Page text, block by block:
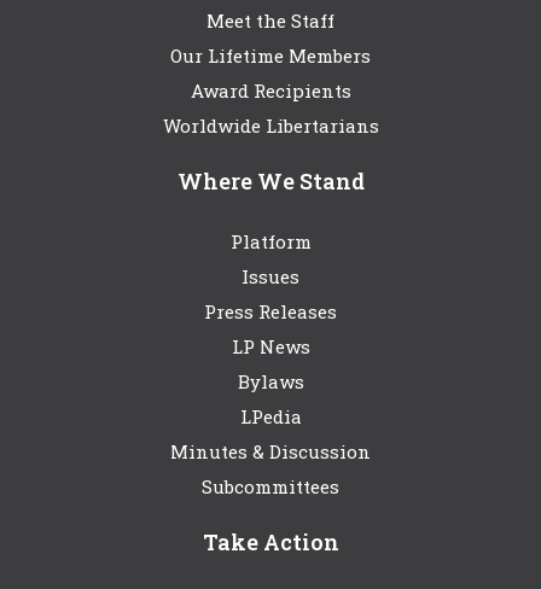
Meet the Staff
Our Lifetime Members
Award Recipients
Worldwide Libertarians
Where We Stand
Platform
Issues
Press Releases
LP News
Bylaws
LPedia
Minutes & Discussion
Subcommittees
Take Action